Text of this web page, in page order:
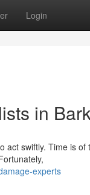
Login
in
swiftly. Time is
experts